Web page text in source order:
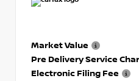
Market Value
Pre Delivery Service
Electronic Filing Fee